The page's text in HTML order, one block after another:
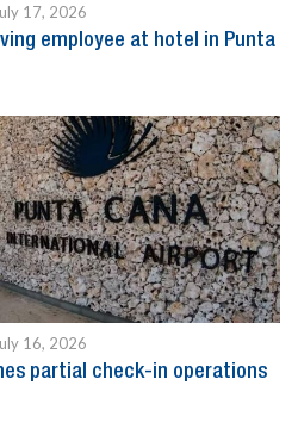
17, 2026
employee at hotel in Punta
16, 2026
partial check-in operations